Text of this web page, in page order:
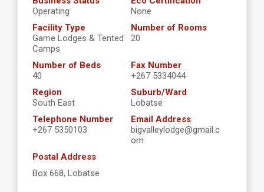
Operating
None
Facility Type
Game Lodges & Tented
Camps
Number of Rooms
20
Number of Beds
40
Fax Number
+267 5334044
Region
South East
Suburb/Ward
Lobatse
Telephone Number
+267 5350103
Email Address
bigvalleylodge@gmail.c
om
Postal Address
Box 668, Lobatse